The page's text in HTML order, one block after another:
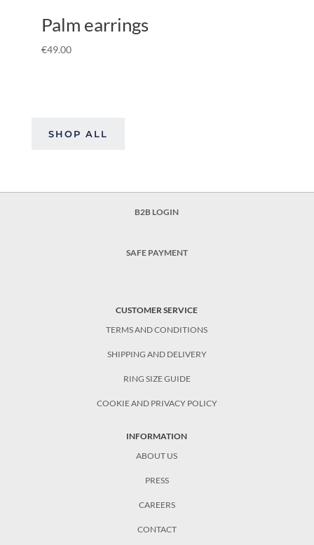
Palm earrings
€49.00
SHOP ALL
B2B LOGIN
SAFE PAYMENT
CUSTOMER SERVICE
TERMS AND CONDITIONS
SHIPPING AND DELIVERY
RING SIZE GUIDE
COOKIE AND PRIVACY POLICY
INFORMATION
ABOUT US
PRESS
CAREERS
CONTACT